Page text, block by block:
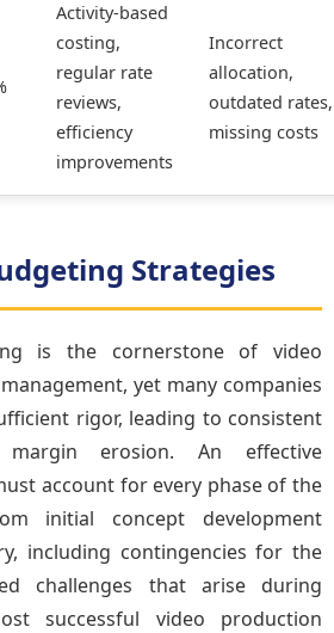
Activity-based
costing,
regular rate
reviews,
efficiency
improvements
Incorrect
allocation,
outdated rates,
missing costs
Strategies
is the cornerstone of video
yet many companies
rigor, leading to consistent
erosion. An effective
account for every phase of the
initial concept development
including contingencies for the
challenges that arise during
successful video production